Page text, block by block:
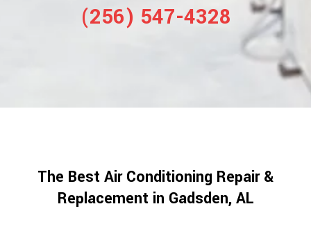
(256) 547-4328
The Best Air Conditioning Repair &
Replacement in Gadsden, AL